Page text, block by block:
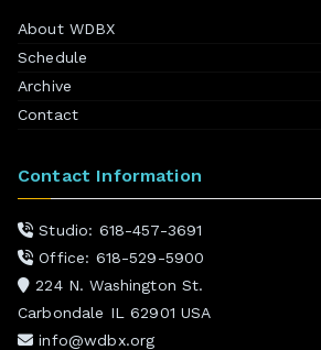
About WDBX
Schedule
Archive
Contact
Contact Information
Studio: 618-457-3691
Office: 618-529-5900
224 N. Washington St.
Carbondale IL 62901 USA
info@wdbx.org